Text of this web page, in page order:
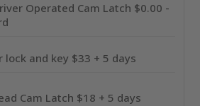
Operated Cam Latch $0.00 -
lock and key $33 + 5 days
Cam Latch $18 + 5 days